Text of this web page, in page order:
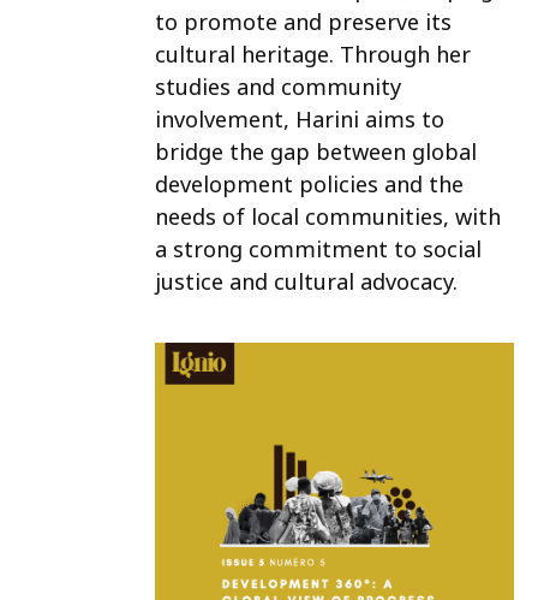
to promote and preserve its
cultural heritage. Through her
studies and community
involvement, Harini aims to
bridge the gap between global
development policies and the
needs of local communities, with
a strong commitment to social
justice and cultural advocacy.